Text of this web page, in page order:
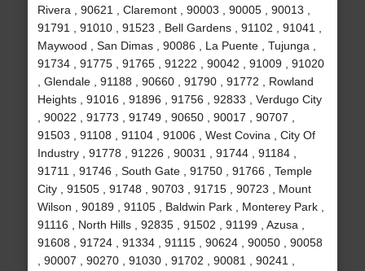
Rivera , 90621 , Claremont , 90003 , 90005 , 90013 ,
91791 , 91010 , 91523 , Bell Gardens , 91102 , 91041 ,
Maywood , San Dimas , 90086 , La Puente , Tujunga ,
91734 , 91775 , 91765 , 91222 , 90042 , 91009 , 91020
, Glendale , 91188 , 90660 , 91790 , 91772 , Rowland
Heights , 91016 , 91896 , 91756 , 92833 , Verdugo City
, 90022 , 91773 , 91749 , 90650 , 90017 , 90707 ,
91503 , 91108 , 91104 , 91006 , West Covina , City Of
Industry , 91778 , 91226 , 90031 , 91744 , 91184 ,
91711 , 91746 , South Gate , 91750 , 91766 , Temple
City , 91505 , 91748 , 90703 , 91715 , 90723 , Mount
Wilson , 90189 , 91105 , Baldwin Park , Monterey Park ,
91116 , North Hills , 92835 , 91502 , 91199 , Azusa ,
91608 , 91724 , 91334 , 91115 , 90624 , 90050 , 90058
, 90007 , 90270 , 91030 , 91702 , 90081 , 90241 ,